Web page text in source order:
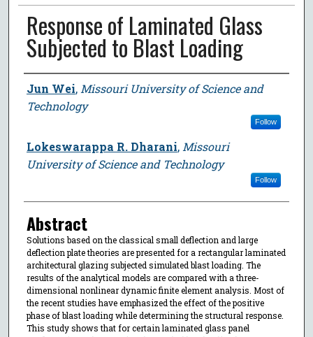
Response of Laminated Glass
Subjected to Blast Loading
Author
Jun Wei, Missouri University of Science and
Technology
Follow
Lokeswarappa R. Dharani, Missouri
University of Science and Technology
Follow
Abstract
Solutions based on the classical small deflection and large
deflection plate theories are presented for a rectangular laminated
architectural glazing subjected simulated blast loading. The
results of the analytical models are compared with a three-
dimensional nonlinear dynamic finite element analysis. Most of
the recent studies have emphasized the effect of the positive
phase of blast loading while determining the structural response.
This study shows that for certain laminated glass panel